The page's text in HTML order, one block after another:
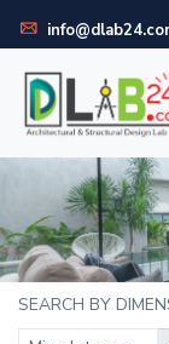
SEARCH BY